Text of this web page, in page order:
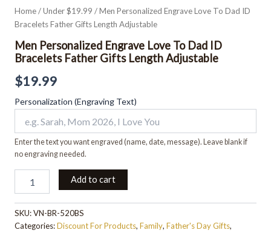
Home/Under $19.99 / Men Personalized Engrave Love To Dad ID
Bracelets Father Gifts Length Adjustable
Men Personalized Engrave Love To Dad ID
Bracelets Father Gifts Length Adjustable
$19.99
Personalization (Engraving Text)
Enter the text you want engraved (name, date, message). Leave blank if
no engraving needed.
Add to cart
SKU:VN-BR-520BS
Categories:Discount For Products, Family, Father's Day Gifts,